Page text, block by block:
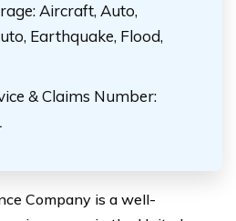
Aircraft, Auto,
Earthquake, Flood,
& Claims Number:
Company is a well-